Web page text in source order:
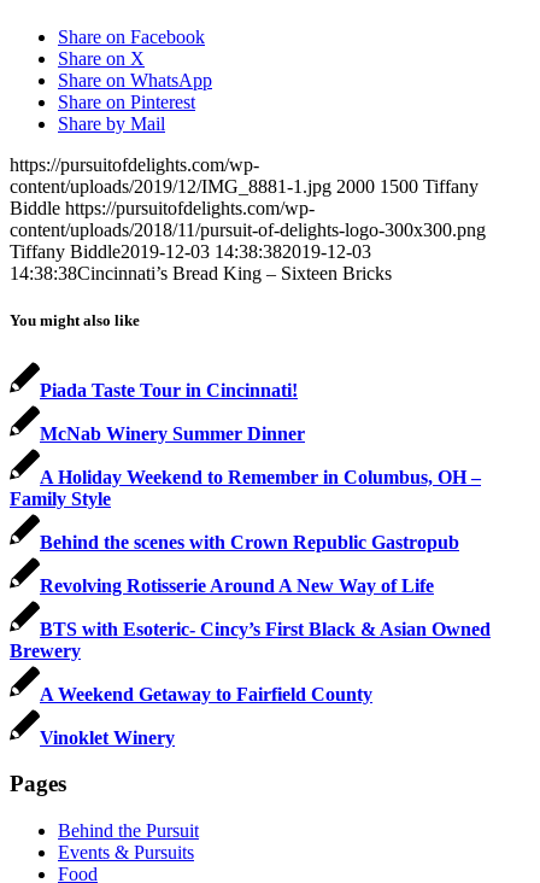
Share on Facebook
Share on X
Share on WhatsApp
Share on Pinterest
Share by Mail
https://pursuitofdelights.com/wp-
content/uploads/2019/12/IMG_8881-1.jpg 2000 1500 Tiffany
Biddle https://pursuitofdelights.com/wp-
content/uploads/2018/11/pursuit-of-delights-logo-300x300.png
Tiffany Biddle2019-12-03 14:38:382019-12-03
14:38:38Cincinnati’s Bread King – Sixteen Bricks
You might also like
Piada Taste Tour in Cincinnati!
McNab Winery Summer Dinner
A Holiday Weekend to Remember in Columbus, OH –
Family Style
Behind the scenes with Crown Republic Gastropub
Revolving Rotisserie Around A New Way of Life
BTS with Esoteric- Cincy’s First Black & Asian Owned
Brewery
A Weekend Getaway to Fairfield County
Vinoklet Winery
Pages
Behind the Pursuit
Events & Pursuits
Food